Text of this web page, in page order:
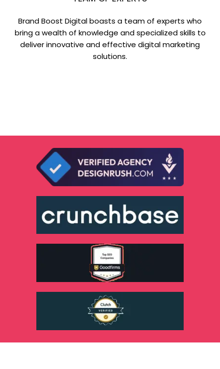
Brand Boost Digital boasts a team of experts who
bring a wealth of knowledge and specialized skills to
deliver innovative and effective digital marketing
solutions.